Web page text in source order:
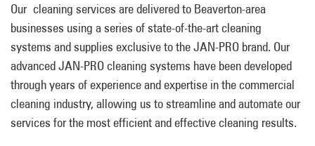
Our cleaning services are delivered to Beaverton-area
businesses using a series of state-of-the-art cleaning
systems and supplies exclusive to the JAN-PRO brand. Our
advanced JAN-PRO cleaning systems have been developed
through years of experience and expertise in the commercial
cleaning industry, allowing us to streamline and automate our
services for the most efficient and effective cleaning results.